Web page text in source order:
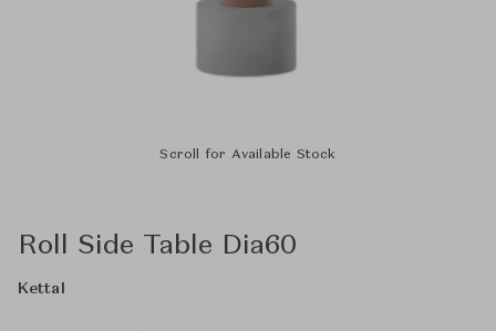
Scroll for Available Stock
Roll Side Table Dia60
Kettal